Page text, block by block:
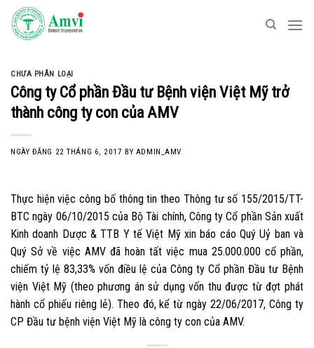
Skip
content
CHƯA PHÂN LOẠI
Công ty Cổ phần Đầu tư Bệnh viện Việt Mỹ trở
thành công ty con của AMV
NGÀY ĐĂNG 22 THÁNG 6, 2017 BY ADMIN_AMV
Thực hiện việc công bố thông tin theo Thông tư số 155/2015/TT-
BTC ngày 06/10/2015 của Bộ Tài chính, Công ty Cổ phần Sản xuất
Kinh doanh Dược & TTB Y tế Việt Mỹ xin báo cáo Quý Uỷ ban và
Quý Sở về việc AMV đã hoàn tất việc mua 25.000.000 cổ phần,
chiếm tỷ lệ 83,33% vốn điều lệ của Công ty Cổ phần Đầu tư Bệnh
viện Việt Mỹ (theo phương án sử dụng vốn thu được từ đợt phát
hành cổ phiếu riêng lẻ). Theo đó, kể từ ngày 22/06/2017, Công ty
CP Đầu tư bệnh viện Việt Mỹ là công ty con của AMV.